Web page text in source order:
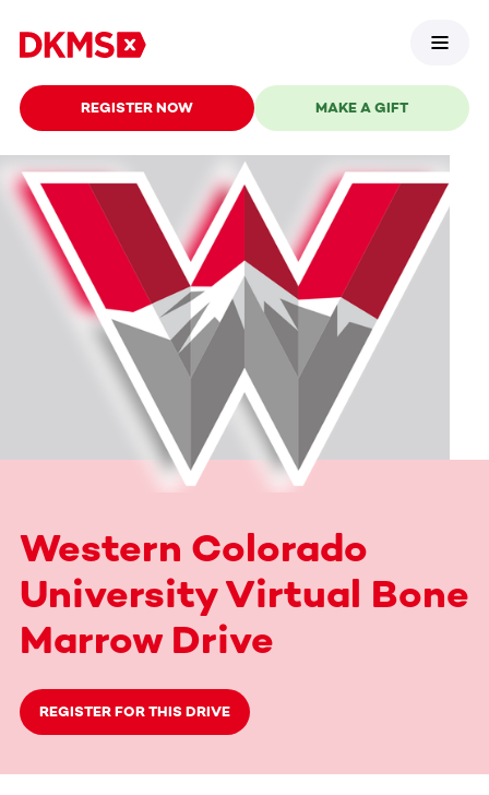
REGISTER NOW MAKE A GIFT
Western Colorado
University Virtual Bone
Marrow Drive
REGISTER FOR THIS DRIVE